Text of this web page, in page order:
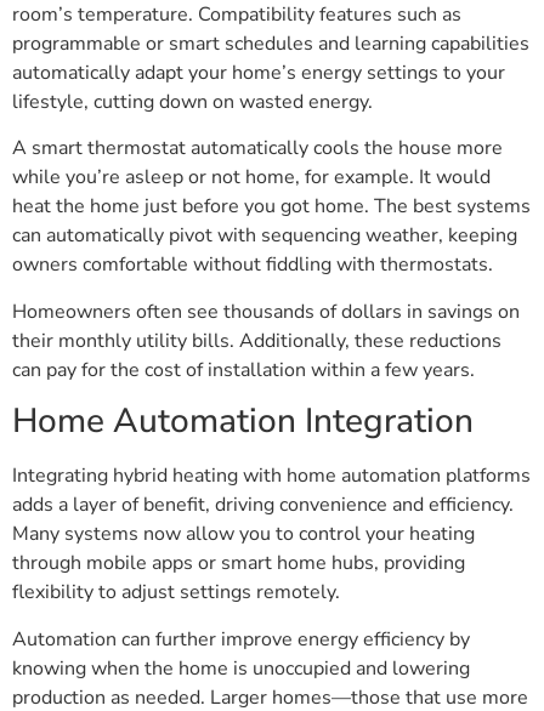
room’s temperature. Compatibility features such as
programmable or smart schedules and learning capabilities
automatically adapt your home’s energy settings to your
lifestyle, cutting down on wasted energy.
A smart thermostat automatically cools the house more
while you’re asleep or not home, for example. It would
heat the home just before you got home. The best systems
can automatically pivot with sequencing weather, keeping
owners comfortable without fiddling with thermostats.
Homeowners often see thousands of dollars in savings on
their monthly utility bills. Additionally, these reductions
can pay for the cost of installation within a few years.
Home Automation Integration
Integrating hybrid heating with home automation platforms
adds a layer of benefit, driving convenience and efficiency.
Many systems now allow you to control your heating
through mobile apps or smart home hubs, providing
flexibility to adjust settings remotely.
Automation can further improve energy efficiency by
knowing when the home is unoccupied and lowering
production as needed. Larger homes—those that use more